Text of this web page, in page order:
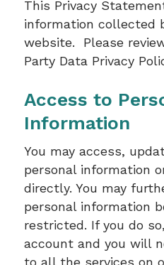
This Privacy
information collected
website. Please
Party Data Privacy
Access to
Information
You may access,
personal information
directly. You may
personal information
restricted. If you do
account and you will
to all the services on